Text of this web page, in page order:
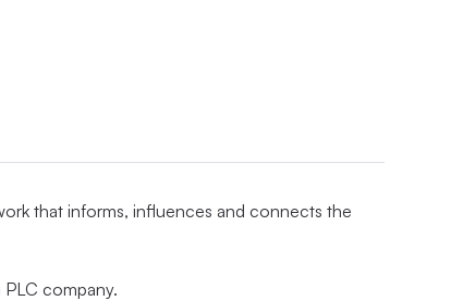
that informs, influences and connects the
company.